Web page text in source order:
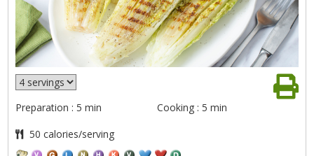
Preparation : 5 min Cooking : 5 min
50 calories/serving